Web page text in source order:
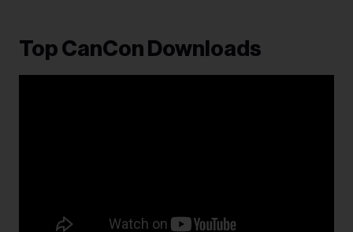
Top CanCon Downloads